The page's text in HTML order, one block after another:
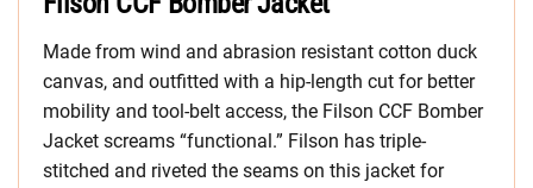
Made from wind and abrasion resistant cotton duck
canvas, and outfitted with a hip-length cut for better
mobility and tool-belt access, the Filson CCF Bomber
Jacket screams “functional.” Filson has triple-
stitched and riveted the seams on this jacket for